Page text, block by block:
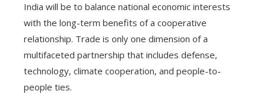
India will be to balance national economic interests
with the long-term benefits of a cooperative
relationship. Trade is only one dimension of a
multifaceted partnership that includes defense,
technology, climate cooperation, and people-to-
people ties.